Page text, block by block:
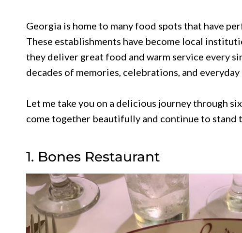
Georgia is home to many food spots that have
These establishments have become local
they deliver great food and warm service every
decades of memories, celebrations, and everyday
Let me take you on a delicious journey through
come together beautifully and continue to stand
1. Bones Restaurant